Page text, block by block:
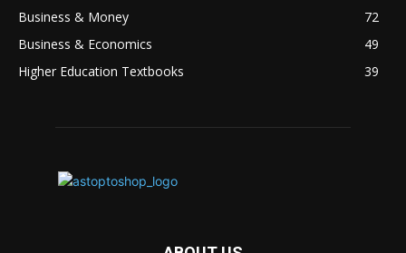
Business & Money
72
Business & Economics
49
Higher Education Textbooks
39